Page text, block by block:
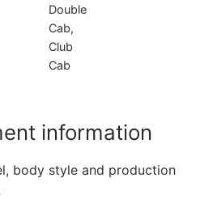
Double
Cab,
Club
Cab
information
body style and production